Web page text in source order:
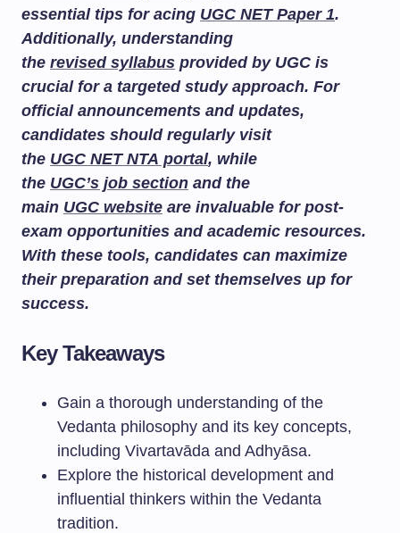
essential tips for acing UGC NET Paper 1.
Additionally, understanding
the revised syllabus provided by UGC is
crucial for a targeted study approach. For
official announcements and updates,
candidates should regularly visit
the UGC NET NTA portal, while
the UGC’s job section and the
main UGC website are invaluable for post-
exam opportunities and academic resources.
With these tools, candidates can maximize
their preparation and set themselves up for
success.
Key Takeaways
Gain a thorough understanding of the
Vedanta philosophy and its key concepts,
including Vivartavāda and Adhyāsa.
Explore the historical development and
influential thinkers within the Vedanta
tradition.